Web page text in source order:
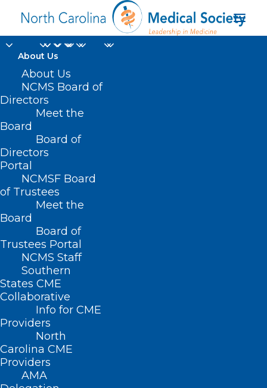
About Us
About Us
NCMS Board of
Directors
Meet the
Board
Board of
Directors
Portal
NCMSF Board
of Trustees
Meet the
Board
Board of
Trustees Portal
NCMS Staff
Southern
States CME
Collaborative
Info for CME
Providers
North
Carolina CME
Providers
AMA
Amanda Watson
Home
Posts Tagged "Amanda Watson"